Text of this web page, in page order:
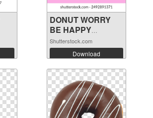
DONUT WORRY
BE HAPPY
PHRASE ...
Shutterstock.com
Download